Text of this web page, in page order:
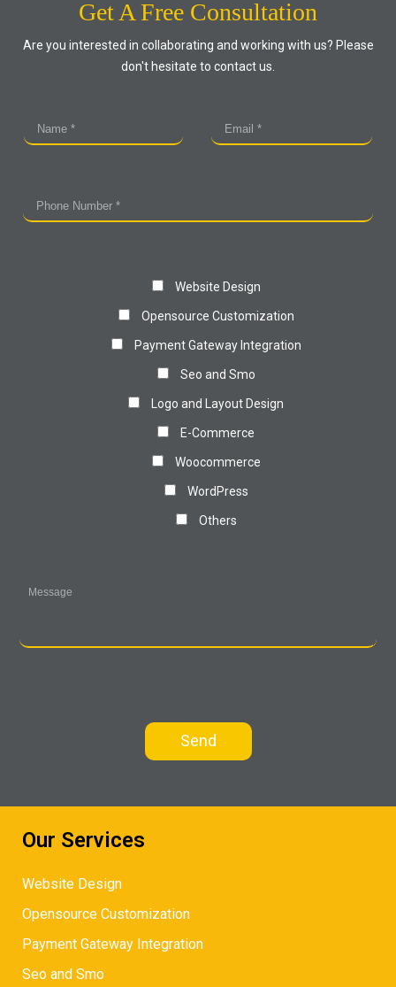
Get A Free Consultation
Are you interested in collaborating and working with us? Please
don't hesitate to contact us.
Website Design
Opensource Customization
Payment Gateway Integration
Seo and Smo
Logo and Layout Design
E-Commerce
Woocommerce
WordPress
Others
Our Services
Website Design
Opensource Customization
Payment Gateway Integration
Seo and Smo